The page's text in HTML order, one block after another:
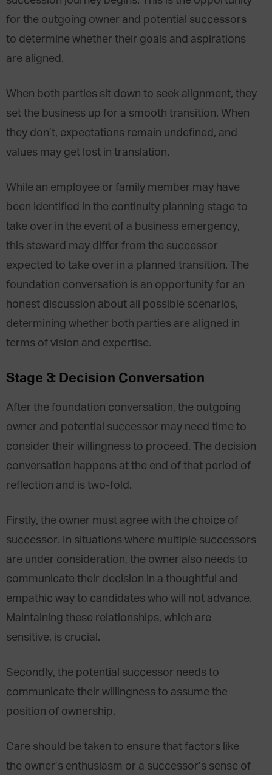
for the outgoing owner and potential successors
to determine whether their goals and aspirations
are aligned.
When both parties sit down to seek alignment, they
set the business up for a smooth transition. When
they don’t, expectations remain undefined, and
values may get lost in translation.
While an employee or family member may have
been identified in the continuity planning stage to
take over in the event of a business emergency,
this steward may differ from the successor
expected to take over in a planned transition. The
foundation conversation is an opportunity for an
honest discussion about all possible scenarios,
determining whether both parties are aligned in
terms of vision and expertise.
Stage 3: Decision Conversation
After the foundation conversation, the outgoing
owner and potential successor may need time to
consider their willingness to proceed. The decision
conversation happens at the end of that period of
reflection and is two-fold.
Firstly, the owner must agree with the choice of
successor. In situations where multiple successors
are under consideration, the owner also needs to
communicate their decision in a thoughtful and
empathic way to candidates who will not advance.
Maintaining these relationships, which are
sensitive, is crucial.
Secondly, the potential successor needs to
communicate their willingness to assume the
position of ownership.
Care should be taken to ensure that factors like
the owner’s enthusiasm or a successor’s sense of